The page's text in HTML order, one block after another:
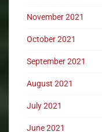
November 2021
October 2021
September 2021
August 2021
July 2021
June 2021